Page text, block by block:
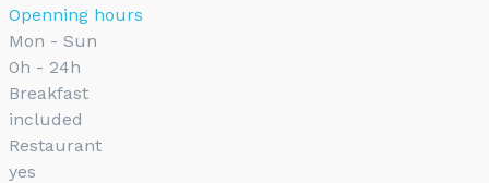
Openning hours
Mon - Sun
0h - 24h
Breakfast
included
Restaurant
yes